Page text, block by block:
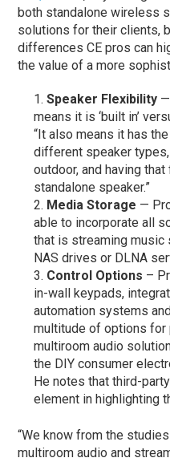
both standalone wireless
solutions for their clients,
differences CE pros can
the value of a more
Speaker Flexibility
means it is ‘built in’
“It also means it has
different speaker
outdoor, and having
standalone speaker.”
Media Storage —
able to incorporate all
that is streaming
NAS drives or DLNA
Control Options –
in-wall keypads,
automation systems
multitude of options
multiroom audio
the DIY consumer
He notes that third-
element in highlighting
“We know from the
multiroom audio and